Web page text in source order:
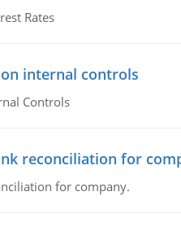
Rates
internal controls
Controls
reconciliation for
for company.